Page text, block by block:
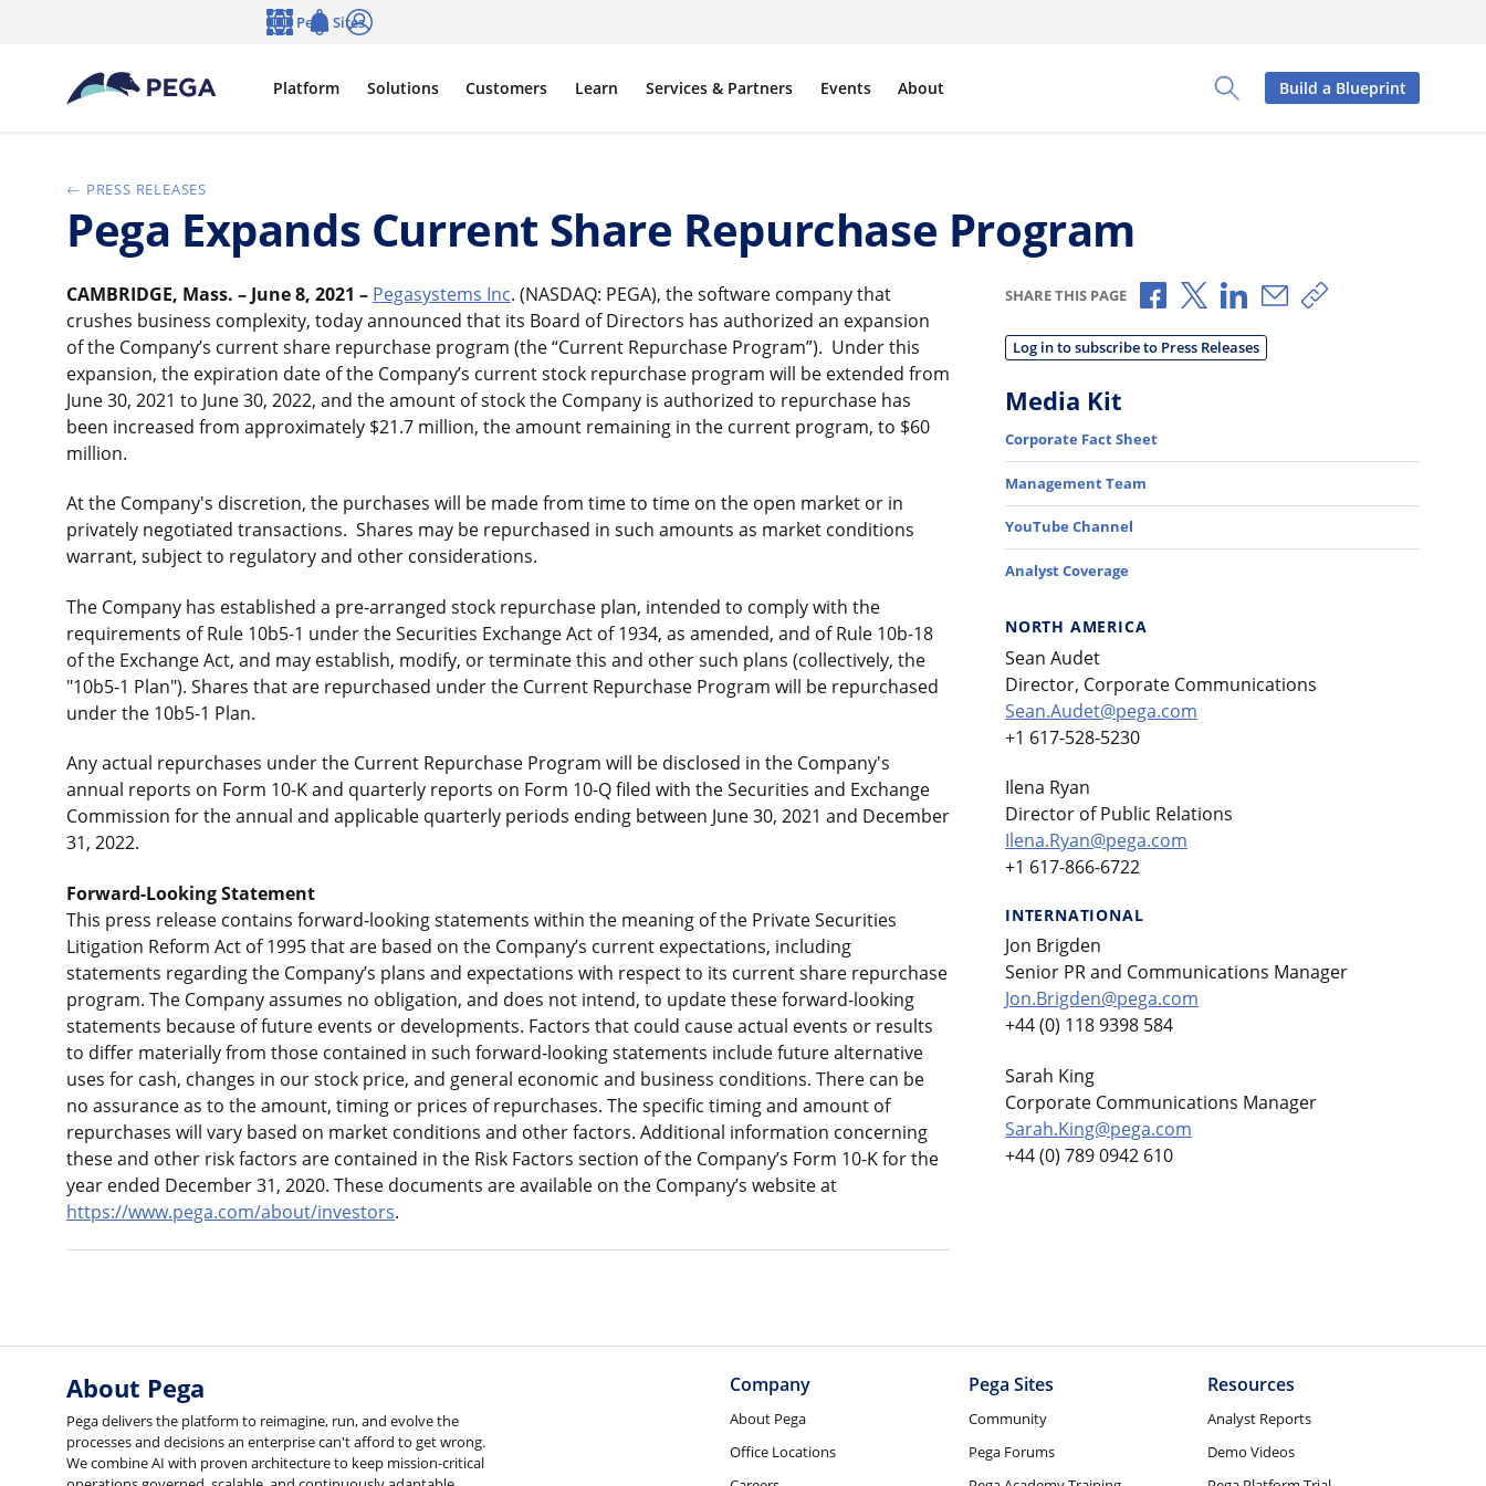
Toggle Search Panel
Platform Solutions Customers Learn Services & Partners Events About
Pega Sites
Build a Blueprint
PRESS RELEASES
Pega Expands Current Share Repurchase Program
CAMBRIDGE, Mass. – June 8, 2021 – Pegasystems Inc. (NASDAQ: PEGA), the software company that
crushes business complexity, today announced that its Board of Directors has authorized an expansion
of the Company’s current share repurchase program (the “Current Repurchase Program”). Under this
expansion, the expiration date of the Company’s current stock repurchase program will be extended from
June 30, 2021 to June 30, 2022, and the amount of stock the Company is authorized to repurchase has
been increased from approximately $21.7 million, the amount remaining in the current program, to $60
million.
At the Company's discretion, the purchases will be made from time to time on the open market or in
privately negotiated transactions. Shares may be repurchased in such amounts as market conditions
warrant, subject to regulatory and other considerations.
The Company has established a pre-arranged stock repurchase plan, intended to comply with the
requirements of Rule 10b5-1 under the Securities Exchange Act of 1934, as amended, and of Rule 10b-18
of the Exchange Act, and may establish, modify, or terminate this and other such plans (collectively, the
"10b5-1 Plan"). Shares that are repurchased under the Current Repurchase Program will be repurchased
under the 10b5-1 Plan.
Any actual repurchases under the Current Repurchase Program will be disclosed in the Company's
annual reports on Form 10-K and quarterly reports on Form 10-Q filed with the Securities and Exchange
Commission for the annual and applicable quarterly periods ending between June 30, 2021 and December
31, 2022.
Forward-Looking Statement
This press release contains forward-looking statements within the meaning of the Private Securities
Litigation Reform Act of 1995 that are based on the Company’s current expectations, including
statements regarding the Company’s plans and expectations with respect to its current share repurchase
program. The Company assumes no obligation, and does not intend, to update these forward-looking
statements because of future events or developments. Factors that could cause actual events or results
to differ materially from those contained in such forward-looking statements include future alternative
uses for cash, changes in our stock price, and general economic and business conditions. There can be
no assurance as to the amount, timing or prices of repurchases. The specific timing and amount of
repurchases will vary based on market conditions and other factors. Additional information concerning
these and other risk factors are contained in the Risk Factors section of the Company’s Form 10-K for the
year ended December 31, 2020. These documents are available on the Company’s website at
https://www.pega.com/about/investors.
SHARE THIS PAGE Share via Facebook
Share via X
Share via LinkedIn
Share via Email
Copy share link
Log in to subscribe to Press Releases
Media Kit
Corporate Fact Sheet
Management Team
YouTube Channel
Analyst Coverage
NORTH AMERICA
Sean Audet
Director, Corporate Communications
Sean.Audet@pega.com
+1 617-528-5230
Ilena Ryan
Director of Public Relations
Ilena.Ryan@pega.com
+1 617-866-6722
INTERNATIONAL
Jon Brigden
Senior PR and Communications Manager
Jon.Brigden@pega.com
+44 (0) 118 9398 584
Sarah King
Corporate Communications Manager
Sarah.King@pega.com
+44 (0) 789 0942 610
About Pega
Pega delivers the platform to reimagine, run, and evolve the
processes and decisions an enterprise can't afford to get wrong.
We combine AI with proven architecture to keep mission-critical
Company
About Pega
Office Locations
Pega Sites
Community
Pega Forums
Resources
Analyst Reports
Demo Videos